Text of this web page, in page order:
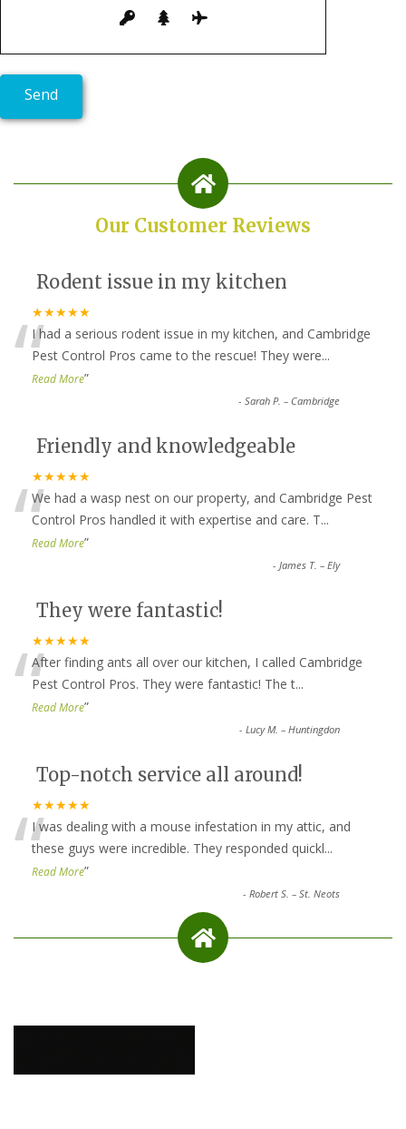
Our Customer Reviews
Rodent issue in my kitchen
★★★★★
“I had a serious rodent issue in my kitchen, and Cambridge
Pest Control Pros came to the rescue! They were...
Read More”
-Sarah P. – Cambridge
Friendly and knowledgeable
★★★★★
“We had a wasp nest on our property, and Cambridge Pest
Control Pros handled it with expertise and care. T...
Read More”
-James T. – Ely
They were fantastic!
★★★★★
“After finding ants all over our kitchen, I called Cambridge
Pest Control Pros. They were fantastic! The t...
Read More”
-Lucy M. – Huntingdon
Top-notch service all around!
★★★★★
“I was dealing with a mouse infestation in my attic, and
these guys were incredible. They responded quickl...
Read More”
-Robert S. – St. Neots